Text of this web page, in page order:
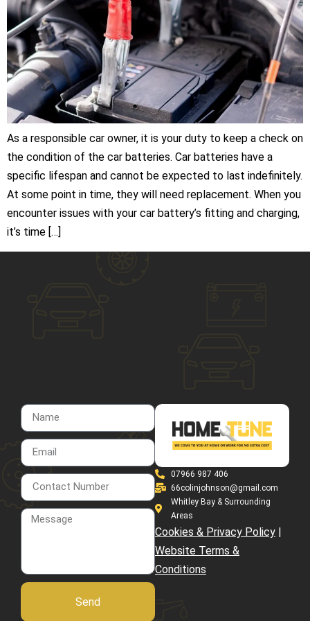
As a responsible car owner, it is your duty to keep a check on
the condition of the car batteries. Car batteries have a
specific lifespan and cannot be expected to last indefinitely.
At some point in time, they will need replacement. When you
encounter issues with your car battery’s fitting and charging,
it’s time […]
07966 987 406
66colinjohnson@gmail.com
Whitley Bay & Surrounding
Areas
Cookies & Privacy Policy |
Website Terms &
Conditions
Send